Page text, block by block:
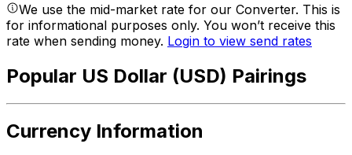
We use the mid-market rate for our Converter. This is
for informational purposes only. You won’t receive this
rate when sending money. Login to view send rates
Popular US Dollar (USD) Pairings
Currency Information